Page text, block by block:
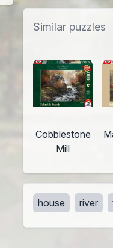
Similar puzzles
Cobblestone
Mill
house river